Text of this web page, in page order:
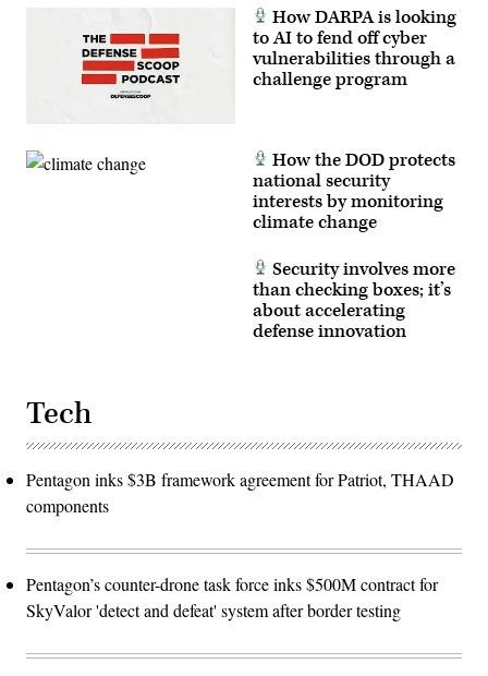
How DARPA is looking
to AI to fend off cyber
vulnerabilities through a
challenge program
How the DOD protects
national security
interests by monitoring
climate change
Security involves more
than checking boxes; it’s
about accelerating
defense innovation
Tech
Pentagon inks $3B framework agreement for Patriot, THAAD
components
Pentagon’s counter-drone task force inks $500M contract for
SkyValor 'detect and defeat' system after border testing